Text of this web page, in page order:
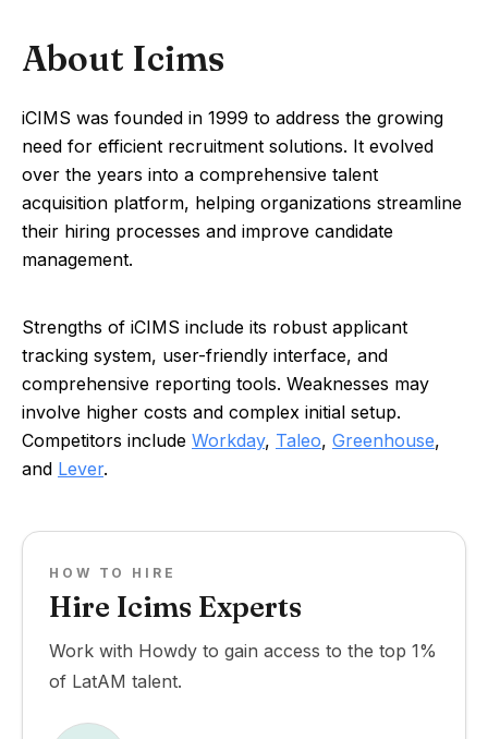
About Icims
iCIMS was founded in 1999 to address the growing
need for efficient recruitment solutions. It evolved
over the years into a comprehensive talent
acquisition platform, helping organizations streamline
their hiring processes and improve candidate
management.
Strengths of iCIMS include its robust applicant
tracking system, user-friendly interface, and
comprehensive reporting tools. Weaknesses may
involve higher costs and complex initial setup.
Competitors include Workday, Taleo, Greenhouse,
and Lever.
HOW TO HIRE
Hire Icims Experts
Work with Howdy to gain access to the top 1%
of LatAM talent.